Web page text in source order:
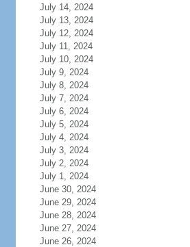
July 14, 2024
July 13, 2024
July 12, 2024
July 11, 2024
July 10, 2024
July 9, 2024
July 8, 2024
July 7, 2024
July 6, 2024
July 5, 2024
July 4, 2024
July 3, 2024
July 2, 2024
July 1, 2024
June 30, 2024
June 29, 2024
June 28, 2024
June 27, 2024
June 26, 2024